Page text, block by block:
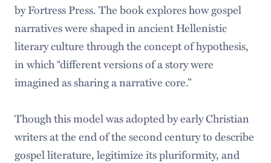
by Fortress Press. The book explores how gospel
narratives were shaped in ancient Hellenistic
literary culture through the concept of hypothesis,
in which “different versions of a story were
imagined as sharing a narrative core.”
Though this model was adopted by early Christian
writers at the end of the second century to describe
gospel literature, legitimize its pluriformity, and